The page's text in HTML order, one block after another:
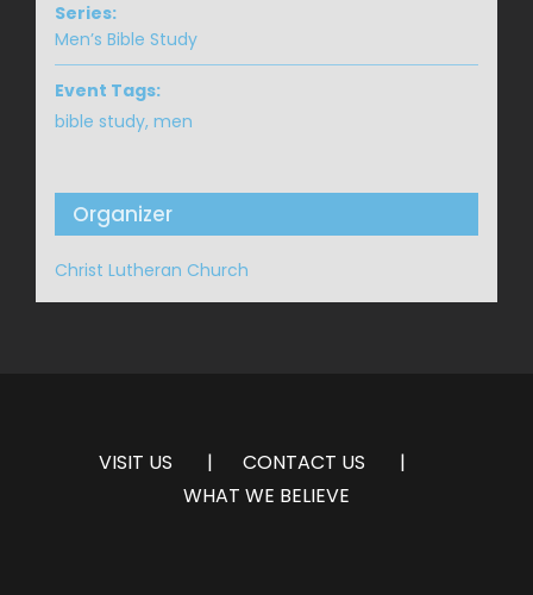
Series:
Men’s Bible Study
Event Tags:
bible study, men
Organizer
Christ Lutheran Church
VISIT US
CONTACT US
WHAT WE BELIEVE